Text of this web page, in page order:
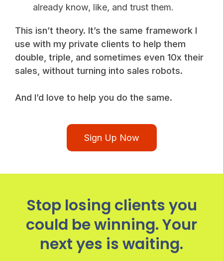
already know, like, and trust them.
This isn’t theory. It’s the same framework I
use with my private clients to help them
double, triple, and sometimes even 10x their
sales, without turning into sales robots.
And I’d love to help you do the same.
Sign Up Now
Stop losing clients you
could be winning. Your
next yes is waiting.